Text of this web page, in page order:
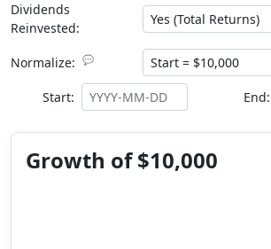
Dividends
Reinvested:
Normalize: 💬
Start: End:
Growth of $10,000